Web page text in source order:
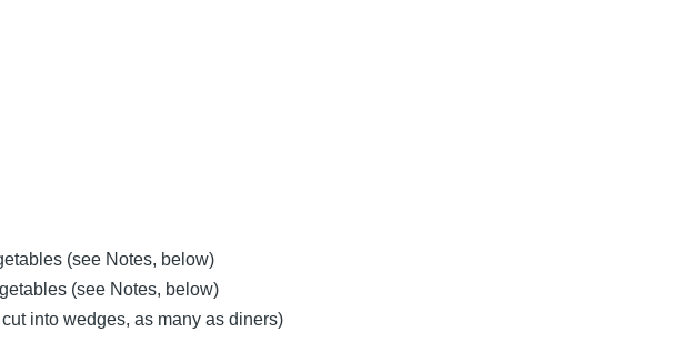
(see Notes, below)
(see Notes, below)
into wedges, as many as diners)